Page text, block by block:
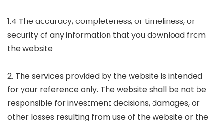
1.4 The accuracy, completeness, or timeliness, or
security of any information that you download from
the website
2. The services provided by the website is intended
for your reference only. The website shall be not be
responsible for investment decisions, damages, or
other losses resulting from use of the website or the